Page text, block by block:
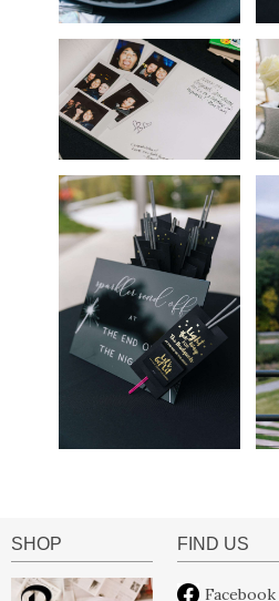
SHOP FIND US
Facebook